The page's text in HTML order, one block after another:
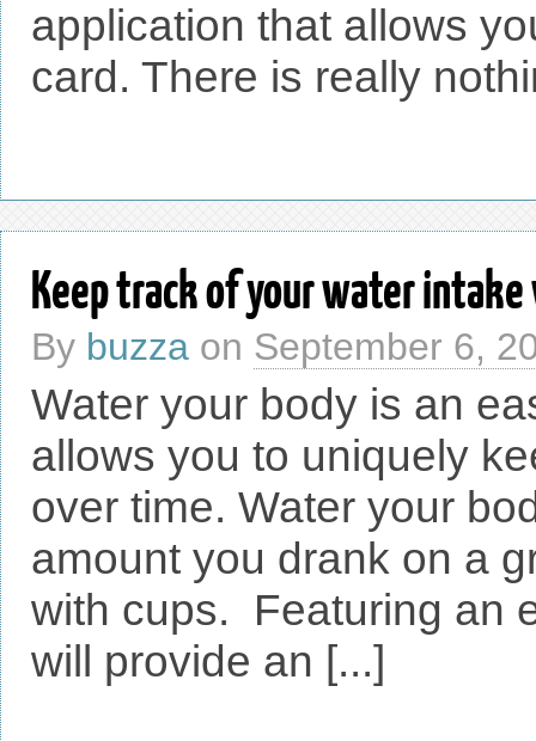
application that allows
card. There is really
Keep track of your water
By buzza on September 6,
Water your body is an
allows you to uniquely
over time. Water your
amount you drank on a
with cups. Featuring an
will provide an [...]